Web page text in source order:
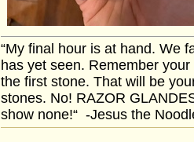
“My final hour is at hand. We
has yet seen. Remember
the first stone. That will be
stones. No! RAZOR
show none!“ -Jesus the